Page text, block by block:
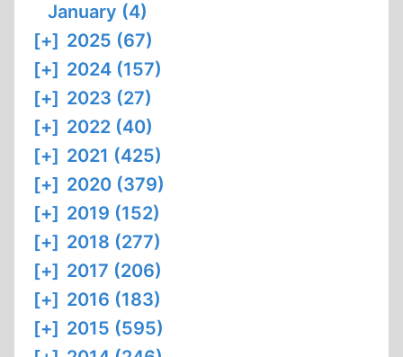
January (4)
[+] 2025 (67)
[+] 2024 (157)
[+] 2023 (27)
[+] 2022 (40)
[+] 2021 (425)
[+] 2020 (379)
[+] 2019 (152)
[+] 2018 (277)
[+] 2017 (206)
[+] 2016 (183)
[+] 2015 (595)